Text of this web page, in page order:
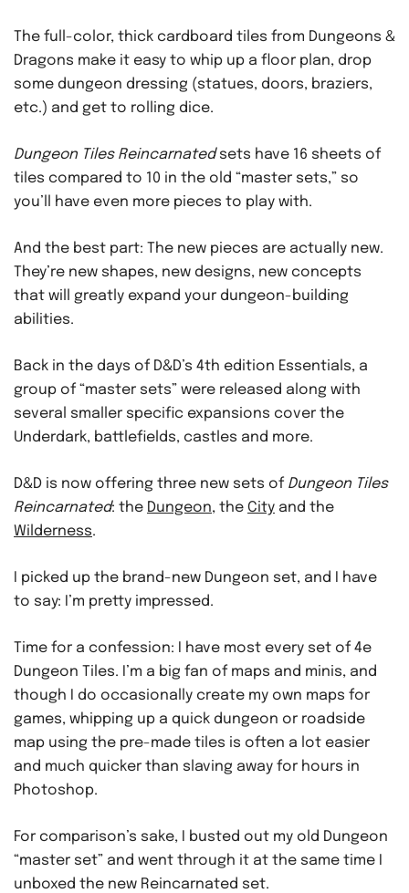
The full-color, thick cardboard tiles from Dungeons &
Dragons make it easy to whip up a floor plan, drop
some dungeon dressing (statues, doors, braziers,
etc.) and get to rolling dice.
Dungeon Tiles Reincarnatedsets have 16 sheets of
tiles compared to 10 in the old “master sets,” so
you’ll have even more pieces to play with.
And the best part: The new pieces are actually new.
They’re new shapes, new designs, new concepts
that will greatly expand your dungeon-building
abilities.
Back in the days of D&D’s 4th edition Essentials, a
group of “master sets” were released along with
several smaller specific expansions cover the
Underdark, battlefields, castles and more.
D&D is now offering three new sets of Dungeon Tiles
Reincarnated: the Dungeon, the City and the
Wilderness.
I picked up the brand-new Dungeon set, and I have
to say: I’m pretty impressed.
Time for a confession: I have most every set of 4e
Dungeon Tiles. I’m a big fan of maps and minis, and
though I do occasionally create my own maps for
games, whipping up a quick dungeon or roadside
map using the pre-made tiles is often a lot easier
and much quicker than slaving away for hours in
Photoshop.
For comparison’s sake, I busted out my old Dungeon
“master set” and went through it at the same time I
unboxed the new Reincarnated set.